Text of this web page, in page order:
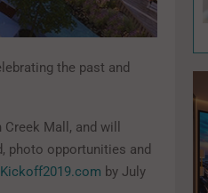
the past and
Mall, and will
photo opportunities and
by July